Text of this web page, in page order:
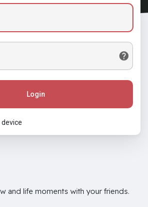
Login
and life moments with your friends.